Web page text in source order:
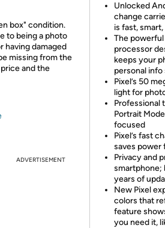
box" condition.
to being a photo
having damaged
missing from the
and the
ADVERTISEMENT
Unlocked
change
is fast,
The
processor
keeps your
personal info
Pixel’s 50
light for
Professional
Portrait
focused
Pixel’s fast
saves power
Privacy and
smartphone;
years of
New Pixel
colors that
feature
you need it,